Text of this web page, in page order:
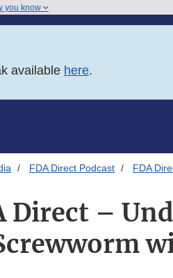
you know
available here.
FDA Direct Podcast FDA
Direct –